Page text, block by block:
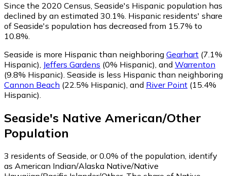
Since the 2020 Census, Seaside's Hispanic population has
declined by an estimated 30.1%. Hispanic residents' share
of Seaside's population has decreased from 15.7% to
10.8%.
Seaside is more Hispanic than neighboring Gearhart (7.1%
Hispanic), Jeffers Gardens (0% Hispanic), and Warrenton
(9.8% Hispanic). Seaside is less Hispanic than neighboring
Cannon Beach (22.5% Hispanic), and River Point (15.4%
Hispanic).
Seaside's Native American/Other
Population
3 residents of Seaside, or 0.0% of the population, identify
as American Indian/Alaska Native/Native